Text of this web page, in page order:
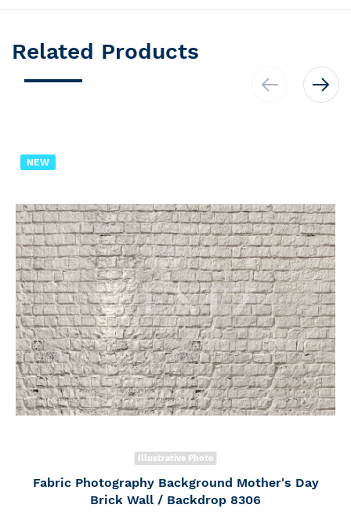
Related Products
NEW
Illustrative Photo
Fabric Photography Background Mother's Day
Brick Wall / Backdrop 8306